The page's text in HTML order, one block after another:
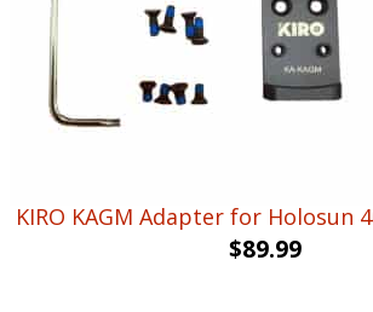
KIRO KAGM Adapter for Holosun
$89.99